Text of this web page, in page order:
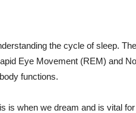
the cycle of sleep.
Eye Movement (REM) and
functions.
is when we dream and is vital